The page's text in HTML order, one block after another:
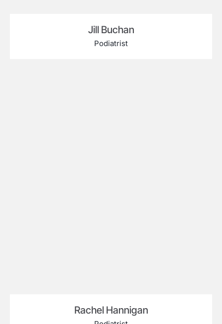
Jill Buchan
Podiatrist
Rachel Hannigan